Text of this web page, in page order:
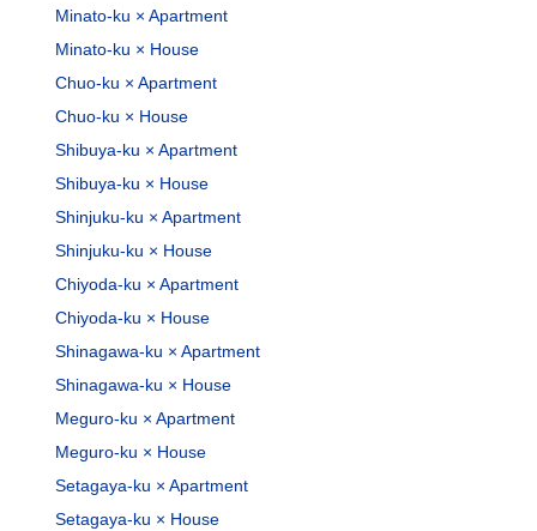
Minato-ku × Apartment
Minato-ku × House
Chuo-ku × Apartment
Chuo-ku × House
Shibuya-ku × Apartment
Shibuya-ku × House
Shinjuku-ku × Apartment
Shinjuku-ku × House
Chiyoda-ku × Apartment
Chiyoda-ku × House
Shinagawa-ku × Apartment
Shinagawa-ku × House
Meguro-ku × Apartment
Meguro-ku × House
Setagaya-ku × Apartment
Setagaya-ku × House